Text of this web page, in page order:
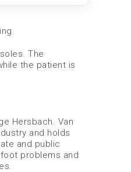
The
the patient is
Hersbach. Van
and holds
and public
problems and